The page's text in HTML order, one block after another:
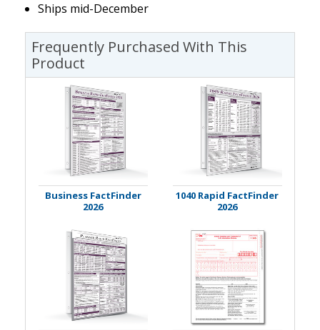
Ships mid-December
Frequently Purchased With This
Product
Business FactFinder
2026
1040 Rapid FactFinder
2026